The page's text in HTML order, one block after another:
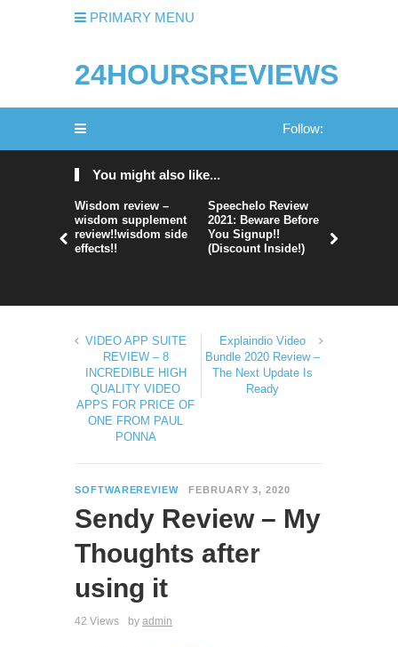
PRIMARY MENU
24HOURSREVIEWS
Follow:
You might also like...
Wisdom review –
wisdom supplement
review!!wisdom side
effects!!
Speechelo Review
2021: Beware Before
You Signup!!
(Discount Inside!)
VIDEO APP SUITE
REVIEW – 8
INCREDIBLE HIGH
QUALITY VIDEO
APPS FOR PRICE OF
ONE FROM PAUL
PONNA
Explaindio Video
Bundle 2020 Review –
The Next Update Is
Ready
SOFTWAREREVIEW FEBRUARY 3, 2020
Sendy Review – My
Thoughts after
using it
42 Views by admin